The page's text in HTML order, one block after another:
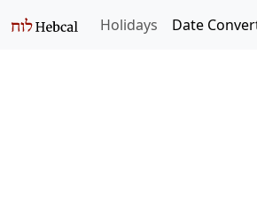
Holidays Date